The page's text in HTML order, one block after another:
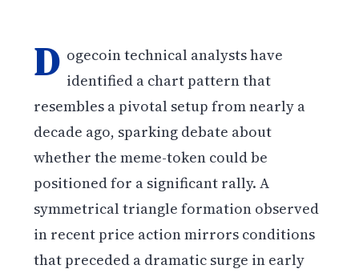
D ogecoin technical analysts have
identified a chart pattern that
resembles a pivotal setup from nearly a
decade ago, sparking debate about
whether the meme-token could be
positioned for a significant rally. A
symmetrical triangle formation observed
in recent price action mirrors conditions
that preceded a dramatic surge in early